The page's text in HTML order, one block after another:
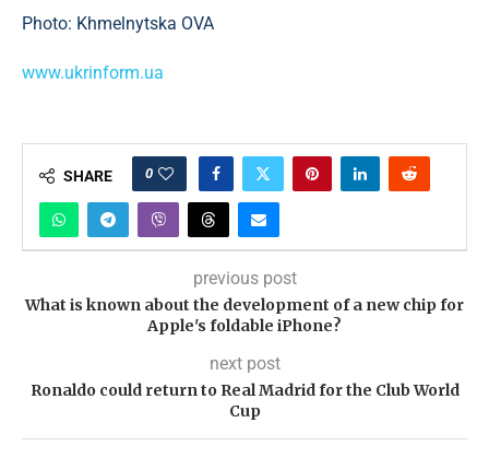
Photo: Khmelnytska OVA
www.ukrinform.ua
SHARE 0
previous post
What is known about the development of a new chip for
Apple's foldable iPhone?
next post
Ronaldo could return to Real Madrid for the Club World
Cup